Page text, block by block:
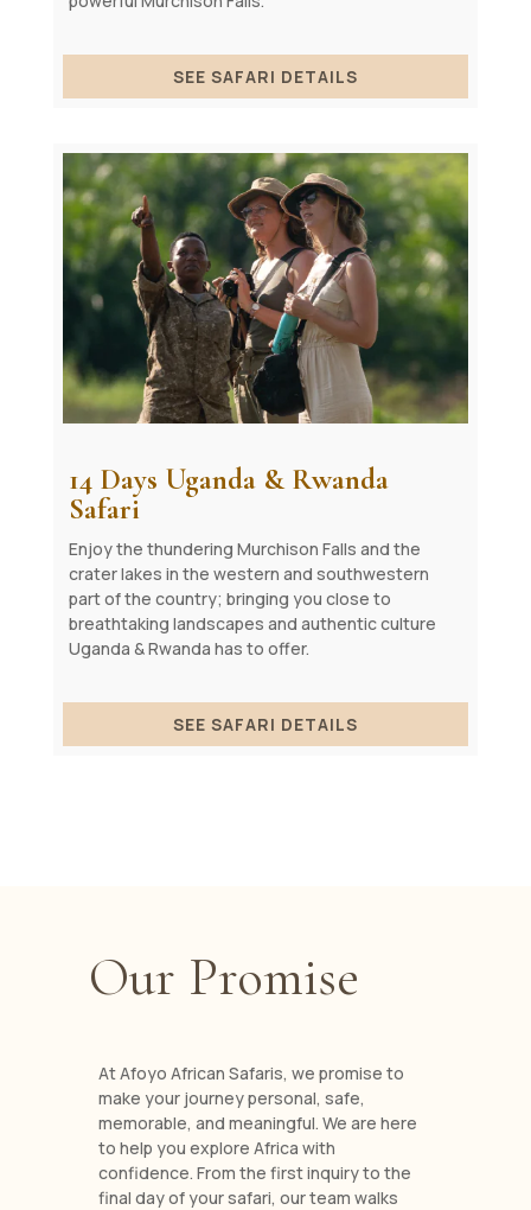
SEE SAFARI DETAILS
14 Days Uganda & Rwanda
Safari
Enjoy the thundering Murchison Falls and the
crater lakes in the western and southwestern
part of the country; bringing you close to
breathtaking landscapes and authentic culture
Uganda & Rwanda has to offer.
SEE SAFARI DETAILS
Our Promise
At Afoyo African Safaris, we promise to
make your journey personal, safe,
memorable, and meaningful. We are here
to help you explore Africa with
confidence. From the first inquiry to the
final day of your safari, our team walks